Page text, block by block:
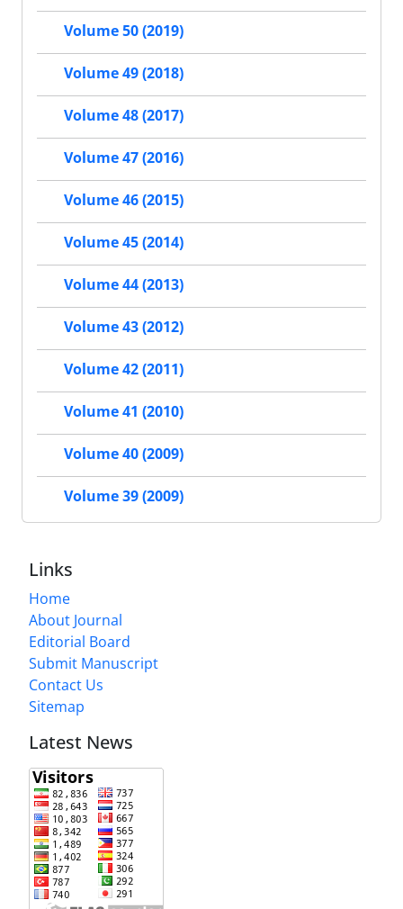
Volume 50 (2019)
Volume 49 (2018)
Volume 48 (2017)
Volume 47 (2016)
Volume 46 (2015)
Volume 45 (2014)
Volume 44 (2013)
Volume 43 (2012)
Volume 42 (2011)
Volume 41 (2010)
Volume 40 (2009)
Volume 39 (2009)
Links
Home
About Journal
Editorial Board
Submit Manuscript
Contact Us
Sitemap
Latest News